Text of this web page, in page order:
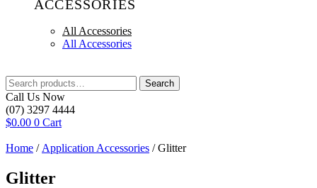
ACCESSORIES
All Accessories
All Accessories
Search
for:
Search
Call Us Now
(07) 3297 4444
$0.00 0 Cart
Home / Application Accessories / Glitter
Glitter